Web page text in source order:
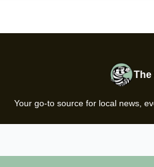
The
Your go-to source for local news,